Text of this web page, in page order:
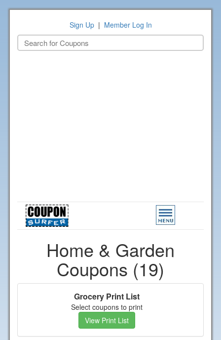
Sign Up| Member Log In
Toggle
navigation
Home & Garden
Coupons (19)
Grocery Print List
Select coupons to print
View Print List